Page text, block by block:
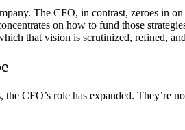
The CFO, in contrast, zeroes in
on how to fund those
that vision is scrutinized, refined,
CFO’s role has expanded. They’re